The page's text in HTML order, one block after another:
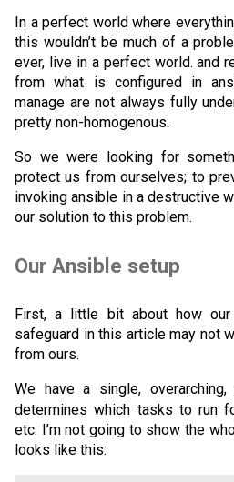
In a perfect world where
this wouldn’t be much of a
ever, live in a perfect world. and
from what is configured in
manage are not always fully
pretty non-homogenous.
So we were looking for
protect us from ourselves; to
invoking ansible in a destructive
our solution to this problem.
Our Ansible setup
First, a little bit about how
safeguard in this article may not
from ours.
We have a single, overarching,
determines which tasks to run
etc. I’m not going to show the
looks like this: